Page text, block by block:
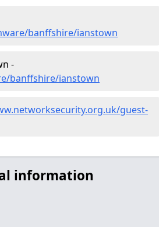
banffshire/ianstown
-
banffshire/ianstown
guest-
information